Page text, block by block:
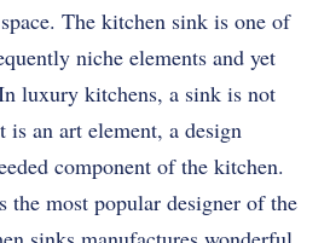
The kitchen sink is one of
niche elements and yet
luxury kitchens, a sink is not
an art element, a design
component of the kitchen.
the most popular designer of the